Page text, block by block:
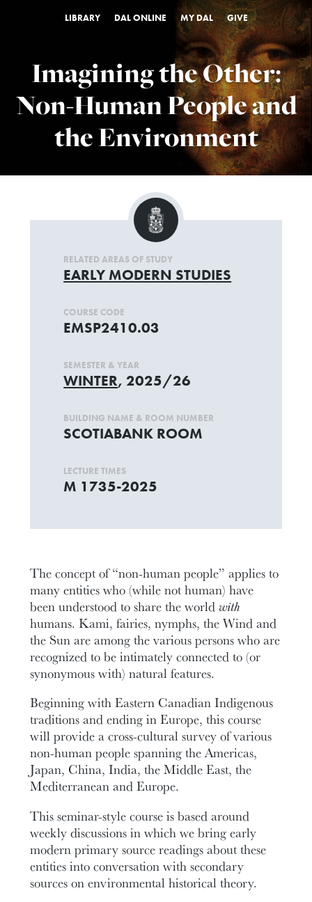
LIBRARY DAL ONLINE MY DAL GIVE
Imagining the Other:
Non-Human People and
the Environment
The concept of “non-human people” applies to
many entities who (while not human) have
been understood to share the world with
humans. Kami, fairies, nymphs, the Wind and
the Sun are among the various persons who are
recognized to be intimately connected to (or
synonymous with) natural features.
Beginning with Eastern Canadian Indigenous
traditions and ending in Europe, this course
will provide a cross-cultural survey of various
non-human people spanning the Americas,
Japan, China, India, the Middle East, the
Mediterranean and Europe.
This seminar-style course is based around
weekly discussions in which we bring early
modern primary source readings about these
entities into conversation with secondary
sources on environmental historical theory.
RELATED AREAS OF STUDY
EARLY MODERN STUDIES
COURSE CODE
EMSP2410.03
SEMESTER & YEAR
WINTER, 2025/26
BUILDING NAME & ROOM NUMBER
SCOTIABANK ROOM
LECTURE TIMES
M 1735-2025